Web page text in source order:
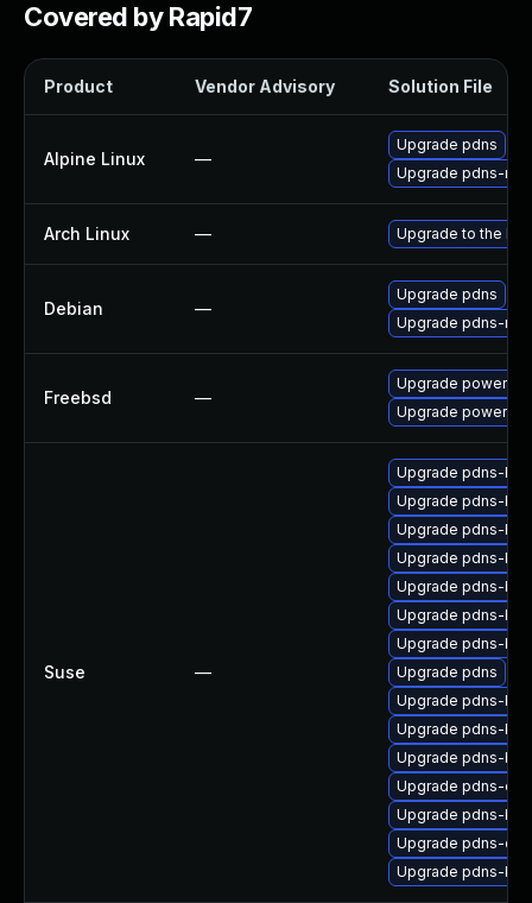
Covered by Rapid7
Product Vendor Advisory Solution File
Alpine Linux —
Upgrade pdns
Upgrade pdns-
Arch Linux — Upgrade to the
Debian —
Upgrade pdns
Upgrade pdns-
Freebsd —
Upgrade powerdns
Upgrade
Suse —
Upgrade pdns-
Upgrade pdns-
Upgrade pdns-
Upgrade pdns-
Upgrade pdns-
Upgrade pdns-
Upgrade pdns-
Upgrade pdns
Upgrade pdns-
Upgrade pdns-
Upgrade pdns-
Upgrade pdns-
Upgrade pdns-
Upgrade pdns-
Upgrade pdns-